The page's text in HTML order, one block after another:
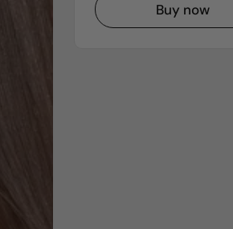
Buy now